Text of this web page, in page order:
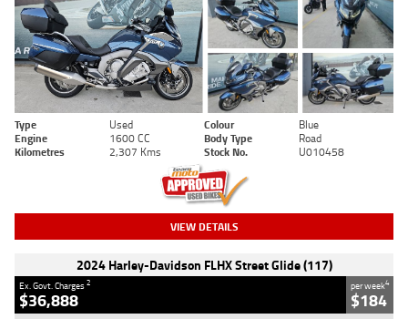
Type Used Colour
Blue
Engine
1600 CC Body Type
Road
Kilometres
2,307 Kms Stock No. U010458
VIEW DETAILS
2024 Harley-Davidson FLHX Street Glide (117)
Ex. Govt. Charges2
$36,888
per week4
$184